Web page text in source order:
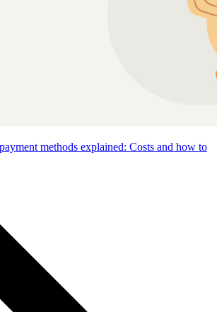
methods explained: Costs and how to